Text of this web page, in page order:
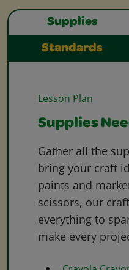
Supplies
Standards
Lesson Plan
Supplies
Gather all the
bring your craft
paints and
scissors, our
everything to
make every